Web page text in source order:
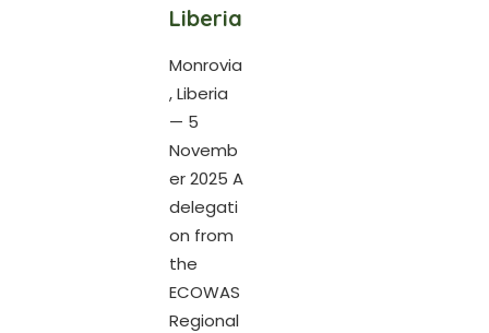
Liberia
Monrovia
, Liberia
— 5
Novemb
er 2025 A
delegati
on from
the
ECOWAS
Regional